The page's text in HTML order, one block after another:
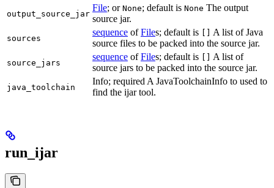
output_source_jar
File; or None; default is None The output
source jar.
sources
sequence ofFiles; default is [] A list of Java
source files to be packed into the source jar.
source_jars
sequence ofFiles; default is [] A list of
source jars to be packed into the source jar.
java_toolchain
Info; required A JavaToolchainInfo to used to
find the ijar tool.
run_ijar